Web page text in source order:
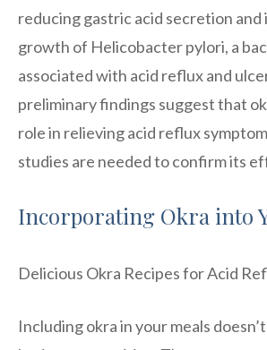
reducing gastric acid secretion
growth of Helicobacter pylori, a
associated with acid reflux and
preliminary findings suggest that
role in relieving acid reflux
studies are needed to confirm its
Incorporating Okra into
Delicious Okra Recipes for Acid
Including okra in your meals